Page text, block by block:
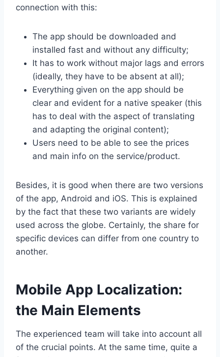
connection with this:
The app should be downloaded and
installed fast and without any difficulty;
It has to work without major lags and errors
(ideally, they have to be absent at all);
Everything given on the app should be
clear and evident for a native speaker (this
has to deal with the aspect of translating
and adapting the original content);
Users need to be able to see the prices
and main info on the service/product.
Besides, it is good when there are two versions
of the app, Android and iOS. This is explained
by the fact that these two variants are widely
used across the globe. Certainly, the share for
specific devices can differ from one country to
another.
Mobile App Localization:
the Main Elements
The experienced team will take into account all
of the crucial points. At the same time, quite a